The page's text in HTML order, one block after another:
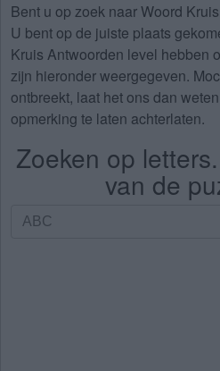
Bent u op zoek naarWoord
U bent op de juiste plaats
Kruis Antwoorden level hebben
zijn hieronder weergegeven.
ontbreekt, laat het ons dan
opmerking te laten achterlaten.
Zoeken op
van de
Zoeken